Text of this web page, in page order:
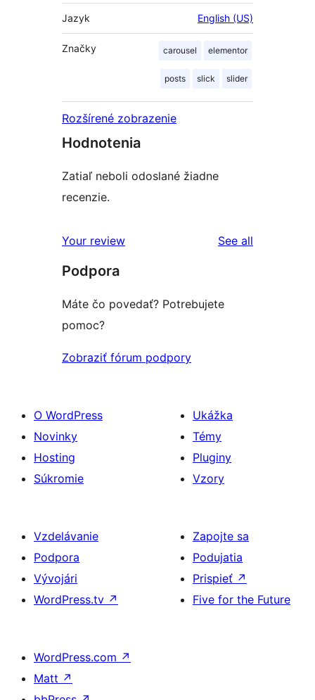
Jazyk English (US)
Značky carousel elementor
posts slick slider
Rozšírené zobrazenie
Hodnotenia
Zatiaľ neboli odoslané žiadne
recenzie.
Your review See all
Podpora
Máte čo povedať? Potrebujete
pomoc?
Zobraziť fórum podpory
O WordPress
Novinky
Hosting
Súkromie
Ukážka
Témy
Pluginy
Vzory
Vzdelávanie
Podpora
Vývojári
WordPress.tv ↗
Zapojte sa
Podujatia
Prispieť ↗
Five for the Future
WordPress.com ↗
Matt ↗